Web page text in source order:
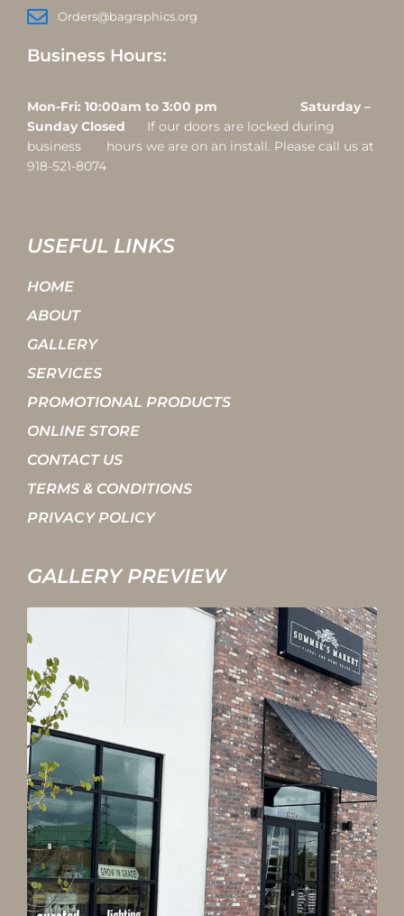
Orders@bagraphics.org
Business Hours:
Mon-Fri: 10:00am to 3:00 pm Saturday –
Sunday Closed
If our doors are locked during
business hours we are on an install. Please call us at
918-521-8074
USEFUL LINKS
HOME
ABOUT
GALLERY
SERVICES
PROMOTIONAL PRODUCTS
ONLINE STORE
CONTACT US
TERMS & CONDITIONS
PRIVACY POLICY
GALLERY PREVIEW